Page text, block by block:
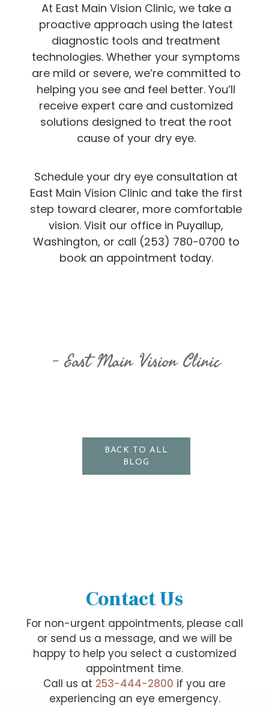
At East Main Vision Clinic, we take a
proactive approach using the latest
diagnostic tools and treatment
technologies. Whether your symptoms
are mild or severe, we’re committed to
helping you see and feel better. You’ll
receive expert care and customized
solutions designed to treat the root
cause of your dry eye.
Schedule your dry eye consultation at
East Main Vision Clinic and take the first
step toward clearer, more comfortable
vision. Visit our office in Puyallup,
Washington, or call (253) 780-0700 to
book an appointment today.
East Main Vision Clinic
BACK TO ALL
BLOG
Contact Us
For non-urgent appointments, please call
or send us a message, and we will be
happy to help you select a customized
appointment time.
Call us at 253-444-2800 if you are
experiencing an eye emergency.